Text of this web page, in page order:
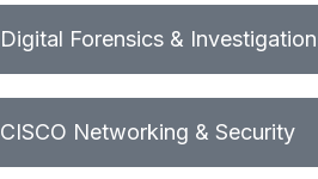
Digital Forensics & Investigation
CISCO Networking & Security